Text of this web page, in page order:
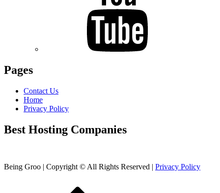
Pages
Contact Us
Home
Privacy Policy
Best Hosting Companies
Being Groo | Copyright © All Rights Reserved | Privacy Policy